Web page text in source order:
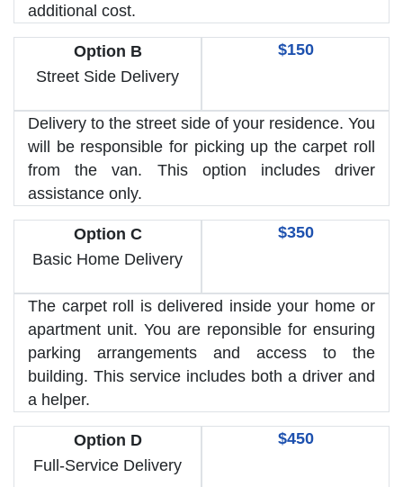
additional cost.
Option B
Street Side Delivery
$150
Delivery to the street side of your residence. You
will be responsible for picking up the carpet roll
from the van. This option includes driver
assistance only.
Option C
Basic Home Delivery
$350
The carpet roll is delivered inside your home or
apartment unit. You are reponsible for ensuring
parking arrangements and access to the
building. This service includes both a driver and
a helper.
Option D
Full-Service Delivery
$450